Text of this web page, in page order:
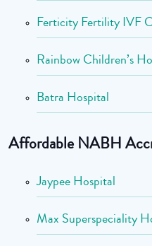
Ferticity Fertility IVF
Rainbow Children’s
Batra Hospital
Affordable NABH
Jaypee Hospital
Max Superspeciality